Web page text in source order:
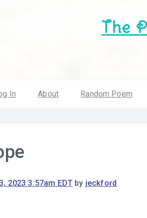
The
In About Random Poem
2023 3:57am EDT by jeckford